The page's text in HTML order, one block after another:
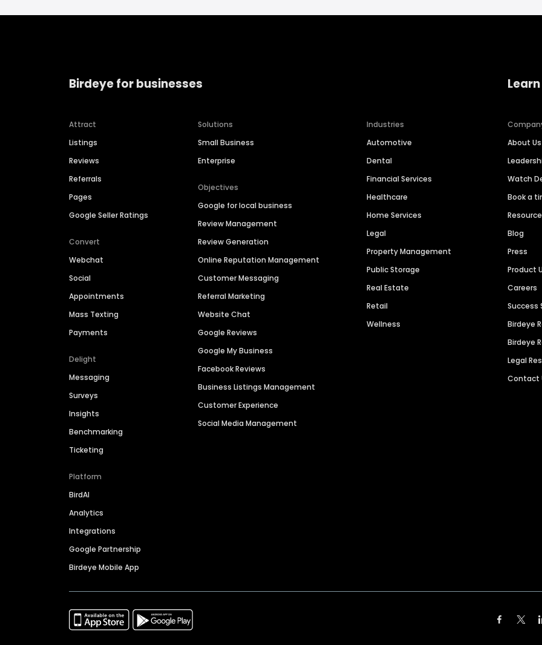
Birdeye for businesses
Attract
Listings
Reviews
Referrals
Pages
Google Seller Ratings
Convert
Webchat
Social
Appointments
Mass Texting
Payments
Delight
Messaging
Surveys
Insights
Benchmarking
Ticketing
Platform
BirdAI
Analytics
Integrations
Google Partnership
Birdeye Mobile App
Solutions
Small Business
Enterprise
Objectives
Google for local business
Review Management
Review Generation
Online Reputation Management
Customer Messaging
Referral Marketing
Website Chat
Google Reviews
Google My Business
Facebook Reviews
Business Listings Management
Customer Experience
Social Media Management
Industries
Automotive
Dental
Financial Services
Healthcare
Home Services
Legal
Property Management
Public Storage
Real Estate
Retail
Wellness
About Us
Watch
Book a
Blog
Press
Product
Careers
Success
Birdeye
Birdeye
Legal
Contact